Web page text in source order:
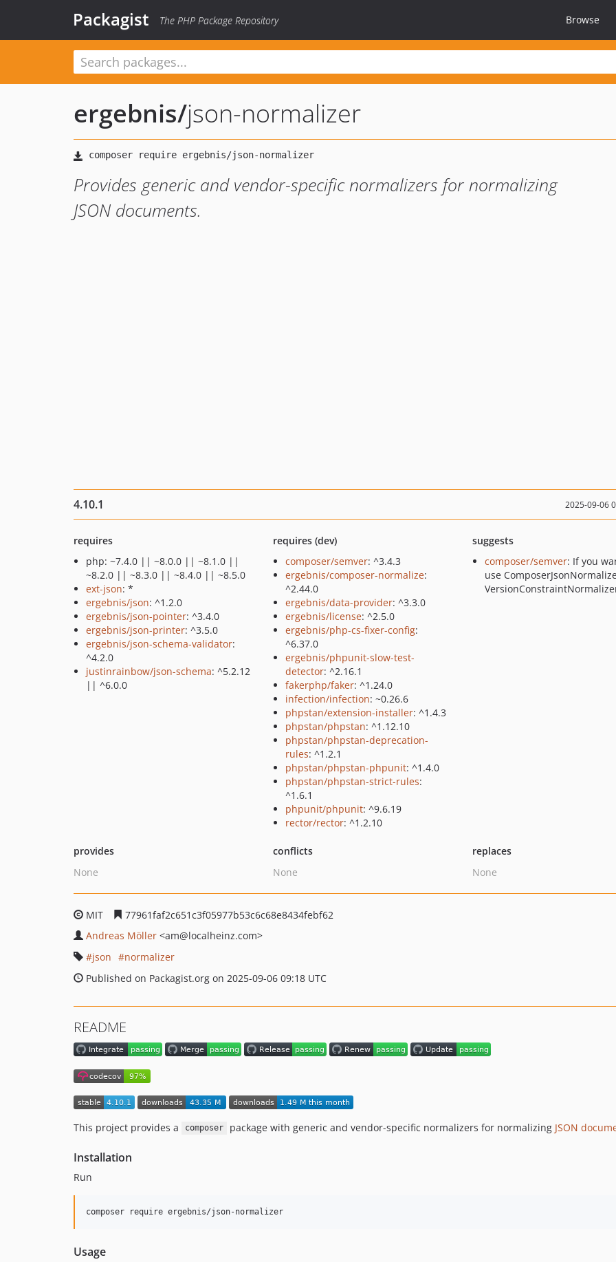
Packagist The PHP Package Repository Browse
ergebnis/json-normalizer
Provides generic and vendor-specific normalizers for normalizing
JSON documents.
4.10.1 2025-09-06
requires
php: ~7.4.0 || ~8.0.0 || ~8.1.0 ||
~8.2.0 || ~8.3.0 || ~8.4.0 || ~8.5.0
ext-json: *
ergebnis/json: ^1.2.0
ergebnis/json-pointer: ^3.4.0
ergebnis/json-printer: ^3.5.0
ergebnis/json-schema-validator:
^4.2.0
justinrainbow/json-schema: ^5.2.12
|| ^6.0.0
requires (dev)
composer/semver: ^3.4.3
ergebnis/composer-normalize:
^2.44.0
ergebnis/data-provider: ^3.3.0
ergebnis/license: ^2.5.0
ergebnis/php-cs-fixer-config:
^6.37.0
ergebnis/phpunit-slow-test-
detector: ^2.16.1
fakerphp/faker: ^1.24.0
infection/infection: ~0.26.6
phpstan/extension-installer: ^1.4.3
phpstan/phpstan: ^1.12.10
phpstan/phpstan-deprecation-
rules: ^1.2.1
phpstan/phpstan-phpunit: ^1.4.0
phpstan/phpstan-strict-rules:
^1.6.1
phpunit/phpunit: ^9.6.19
rector/rector: ^1.2.10
suggests
composer/semver: If you
use
provides
None
conflicts
None
replaces
None
MIT
77961faf2c651c3f05977b53c6c68e8434febf62
Andreas Möller <am@localheinz.com>
json
normalizer
Published on Packagist.org on 2025-09-06 09:18 UTC
README
This project provides a composer package with generic and vendor-specific normalizers for normalizing JSON
Installation
Run
composer require ergebnis/json-normalizer
Usage